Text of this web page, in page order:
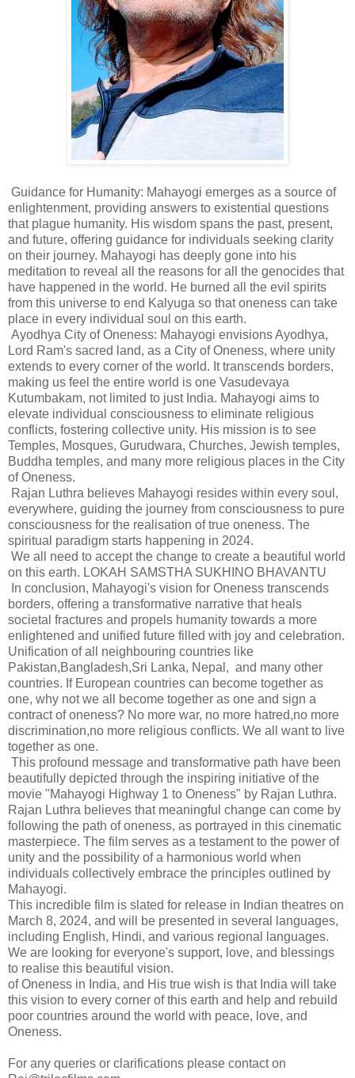
Guidance for Humanity: Mahayogi emerges as a source of
enlightenment, providing answers to existential questions
that plague humanity. His wisdom spans the past, present,
and future, offering guidance for individuals seeking clarity
on their journey. Mahayogi has deeply gone into his
meditation to reveal all the reasons for all the genocides that
have happened in the world. He burned all the evil spirits
from this universe to end Kalyuga so that oneness can take
place in every individual soul on this earth.
Ayodhya City of Oneness: Mahayogi envisions Ayodhya,
Lord Ram's sacred land, as a City of Oneness, where unity
extends to every corner of the world. It transcends borders,
making us feel the entire world is one Vasudevaya
Kutumbakam, not limited to just India. Mahayogi aims to
elevate individual consciousness to eliminate religious
conflicts, fostering collective unity. His mission is to see
Temples, Mosques, Gurudwara, Churches, Jewish temples,
Buddha temples, and many more religious places in the City
of Oneness.
Rajan Luthra believes Mahayogi resides within every soul,
everywhere, guiding the journey from consciousness to pure
consciousness for the realisation of true oneness. The
spiritual paradigm starts happening in 2024.
We all need to accept the change to create a beautiful world
on this earth. LOKAH SAMSTHA SUKHINO BHAVANTU
In conclusion, Mahayogi's vision for Oneness transcends
borders, offering a transformative narrative that heals
societal fractures and propels humanity towards a more
enlightened and unified future filled with joy and celebration.
Unification of all neighbouring countries like
Pakistan,Bangladesh,Sri Lanka, Nepal, and many other
countries. If European countries can become together as
one, why not we all become together as one and sign a
contract of oneness? No more war, no more hatred,no more
discrimination,no more religious conflicts. We all want to live
together as one.
This profound message and transformative path have been
beautifully depicted through the inspiring initiative of the
movie "Mahayogi Highway 1 to Oneness" by Rajan Luthra.
Rajan Luthra believes that meaningful change can come by
following the path of oneness, as portrayed in this cinematic
masterpiece. The film serves as a testament to the power of
unity and the possibility of a harmonious world when
individuals collectively embrace the principles outlined by
Mahayogi.
This incredible film is slated for release in Indian theatres on
March 8, 2024, and will be presented in several languages,
including English, Hindi, and various regional languages.
We are looking for everyone's support, love, and blessings
to realise this beautiful vision.
of Oneness in India, and His true wish is that India will take
this vision to every corner of this earth and help and rebuild
poor countries around the world with peace, love, and
Oneness.
For any queries or clarifications please contact on